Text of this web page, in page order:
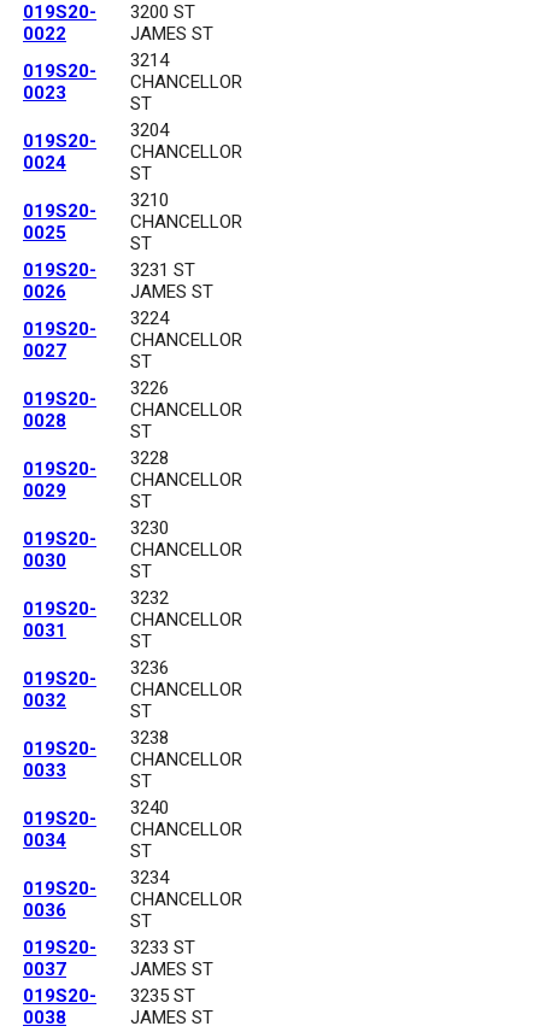
019S20-
0022
3200 ST
JAMES ST
019S20-
0023
3214
CHANCELLOR
ST
019S20-
0024
3204
CHANCELLOR
ST
019S20-
0025
3210
CHANCELLOR
ST
019S20-
0026
3231 ST
JAMES ST
019S20-
0027
3224
CHANCELLOR
ST
019S20-
0028
3226
CHANCELLOR
ST
019S20-
0029
3228
CHANCELLOR
ST
019S20-
0030
3230
CHANCELLOR
ST
019S20-
0031
3232
CHANCELLOR
ST
019S20-
0032
3236
CHANCELLOR
ST
019S20-
0033
3238
CHANCELLOR
ST
019S20-
0034
3240
CHANCELLOR
ST
019S20-
0036
3234
CHANCELLOR
ST
019S20-
0037
3233 ST
JAMES ST
019S20-
0038
3235 ST
JAMES ST